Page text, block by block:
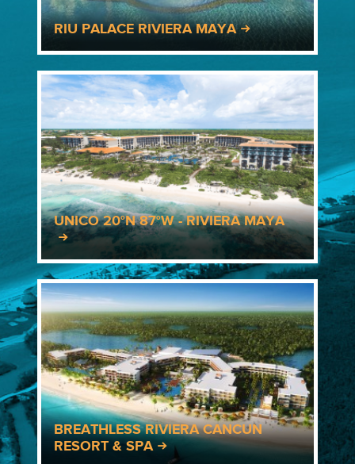
RIU PALACE RIVIERA MAYA
UNICO 20°N 87°W - RIVIERA MAYA
BREATHLESS RIVIERA CANCUN
RESORT & SPA